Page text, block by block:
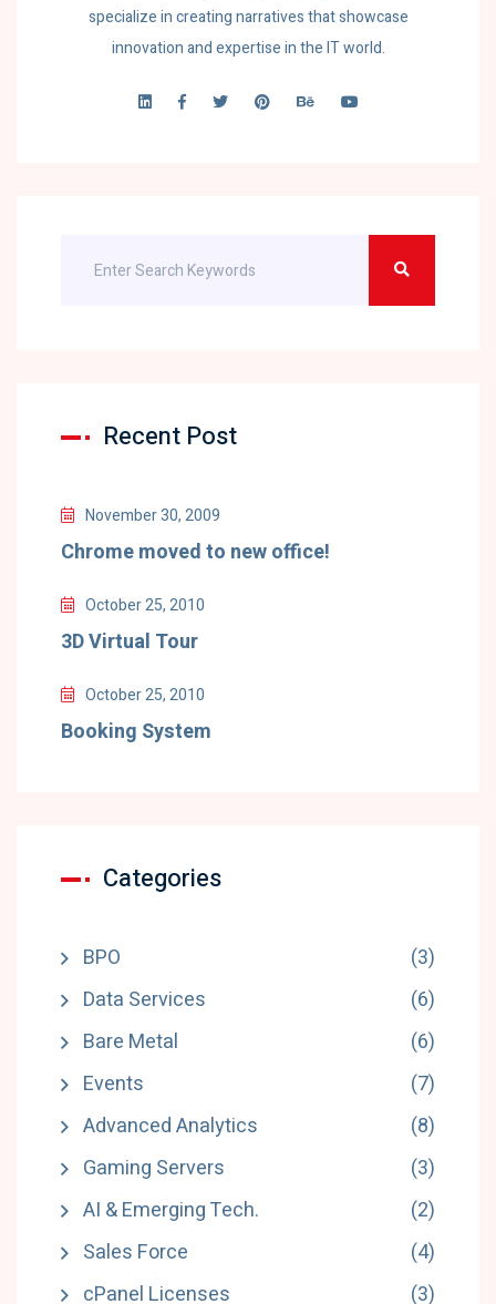
specialize in creating narratives that showcase
innovation and expertise in the IT world.
Recent Post
November 30, 2009
Chrome moved to new office!
October 25, 2010
3D Virtual Tour
October 25, 2010
Booking System
Categories
BPO
(3)
Data Services
(6)
Bare Metal
(6)
Events
(7)
Advanced Analytics
(8)
Gaming Servers
(3)
AI & Emerging Tech.
(2)
Sales Force
(4)
cPanel Licenses
(3)